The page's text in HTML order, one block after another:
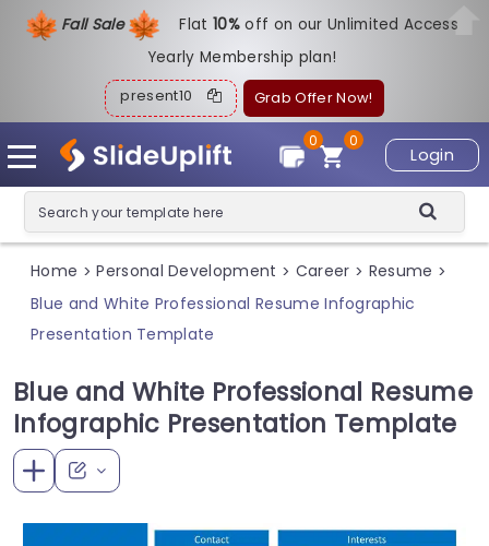
Fall Sale Flat10%off on our Unlimited Access
Yearly Membership plan!
present10 Grab Offer Now!
Login
0
0
Home > Personal Development > Career > Resume >
Blue and White Professional Resume Infographic
Presentation Template
Blue and White Professional Resume
Infographic Presentation Template